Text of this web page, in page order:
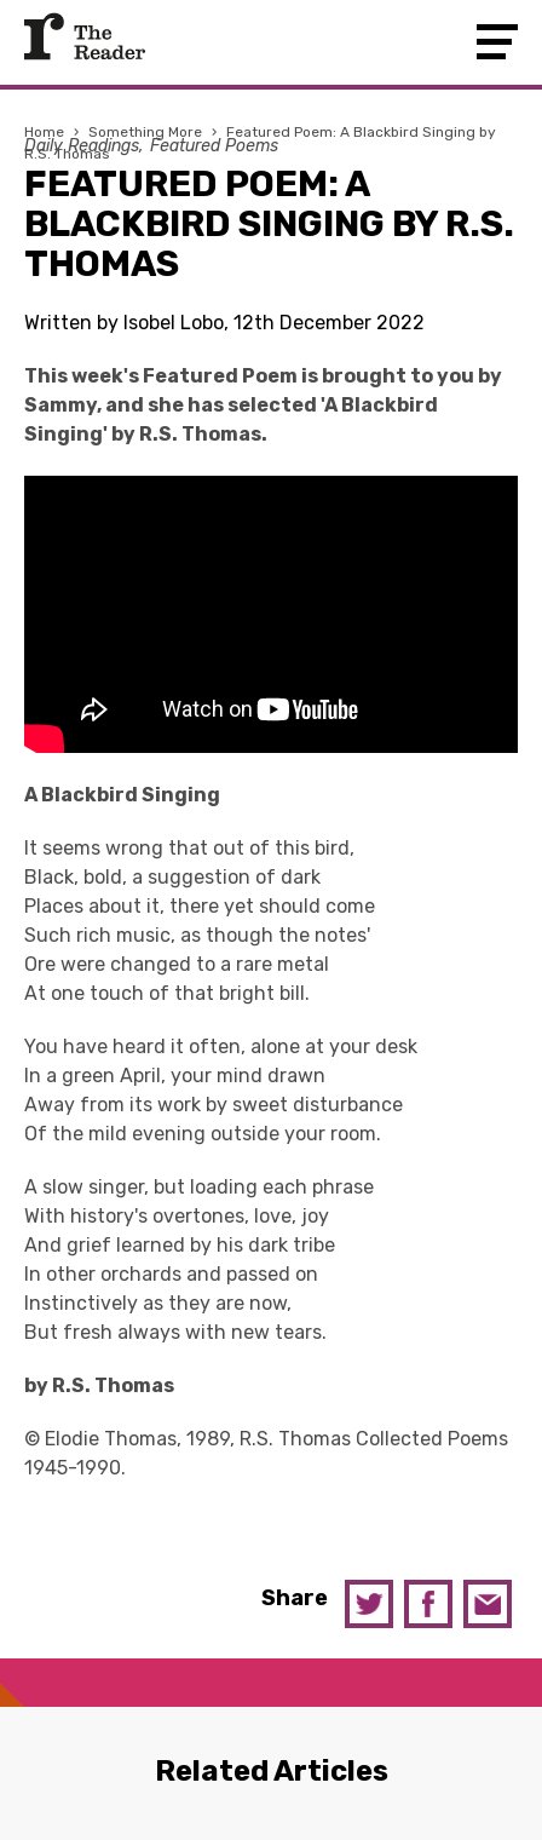
Home › Something More › Featured Poem: A Blackbird Singing by
R.S. Thomas
Daily Readings Featured Poems
FEATURED POEM: A
BLACKBIRD SINGING BY R.S.
THOMAS
Written by Isobel Lobo, 12th December 2022
This week's Featured Poem is brought to you by
Sammy, and she has selected 'A Blackbird
Singing' by R.S. Thomas.
A Blackbird Singing
It seems wrong that out of this bird,
Black, bold, a suggestion of dark
Places about it, there yet should come
Such rich music, as though the notes'
Ore were changed to a rare metal
At one touch of that bright bill.
You have heard it often, alone at your desk
In a green April, your mind drawn
Away from its work by sweet disturbance
Of the mild evening outside your room.
A slow singer, but loading each phrase
With history's overtones, love, joy
And grief learned by his dark tribe
In other orchards and passed on
Instinctively as they are now,
But fresh always with new tears.
by R.S. Thomas
© Elodie Thomas, 1989, R.S. Thomas Collected Poems
1945-1990.
Share
Related Articles